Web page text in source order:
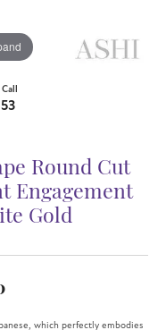
Round Cut
Engagement
Gold
which perfectly embodies